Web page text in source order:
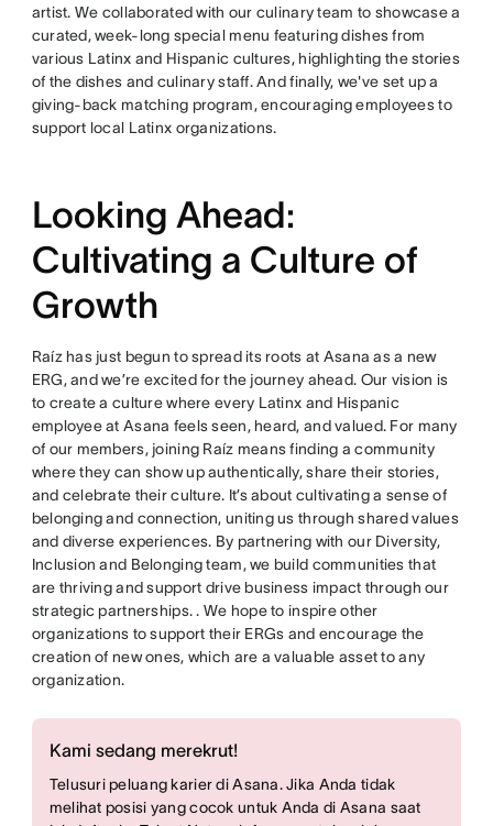
artist. We collaborated with our culinary team to showcase a
curated, week-long special menu featuring dishes from
various Latinx and Hispanic cultures, highlighting the stories
of the dishes and culinary staff. And finally, we've set up a
giving-back matching program, encouraging employees to
support local Latinx organizations.
Looking Ahead:
Cultivating a Culture of
Growth
Raíz has just begun to spread its roots at Asana as a new
ERG, and we’re excited for the journey ahead. Our vision is
to create a culture where every Latinx and Hispanic
employee at Asana feels seen, heard, and valued. For many
of our members, joining Raíz means finding a community
where they can show up authentically, share their stories,
and celebrate their culture. It’s about cultivating a sense of
belonging and connection, uniting us through shared values
and diverse experiences. By partnering with our Diversity,
Inclusion and Belonging team, we build communities that
are thriving and support drive business impact through our
strategic partnerships. . We hope to inspire other
organizations to support their ERGs and encourage the
creation of new ones, which are a valuable asset to any
organization.
Kami sedang merekrut!
Telusuri peluang karier di Asana. Jika Anda tidak
melihat posisi yang cocok untuk Anda di Asana saat